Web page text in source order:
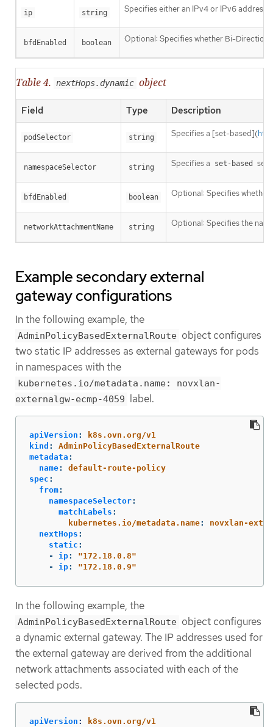
ip string Specifies either an IPv4 or IPv6 address
bfdEnabled boolean Optional: Specifies whether Bi-
Table 4. nextHops.dynamic object
Field Type Description
podSelector string Specifies a [set-based](
namespaceSelector string Specifies a set-based
bfdEnabled boolean Optional: Specifies
networkAttachmentName string Optional: Specifies the
Example secondary external
gateway configurations
In the following example, the
AdminPolicyBasedExternalRoute object configures
two static IP addresses as external gateways for pods
in namespaces with the
kubernetes.io/metadata.name: novxlan-
externalgw-ecmp-4059 label.
apiVersion :
k8s.ovn.org/v1
kind :
AdminPolicyBasedExternalRoute
metadata :
name:
default-route-policy
spec :
from:
namespaceSelector:
matchLabels :
kubernetes.io/metadata.name:
novxlan-
nextHops :
static :
-
ip: "172.18.0.8"
-
ip: "172.18.0.9"
In the following example, the
AdminPolicyBasedExternalRoute object configures
a dynamic external gateway. The IP addresses used for
the external gateway are derived from the additional
network attachments associated with each of the
selected pods.
apiVersion :
k8s.ovn.org/v1